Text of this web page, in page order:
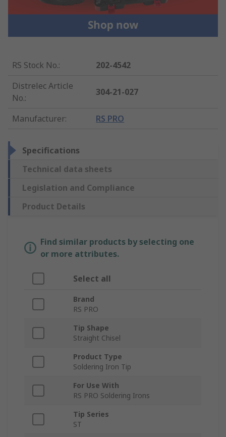
RS Stock No.:
202-4542
Distrelec Article
No.:
304-21-027
Manufacturer: RS PRO
Specifications
Technical data sheets
Legislation and Compliance
Product Details
Find similar products by selecting one
or more attributes.
Select all
Brand
RS PRO
Tip Shape
Straight Chisel
Product Type
Soldering Iron Tip
For Use With
RS PRO Soldering Irons
Tip Series
ST